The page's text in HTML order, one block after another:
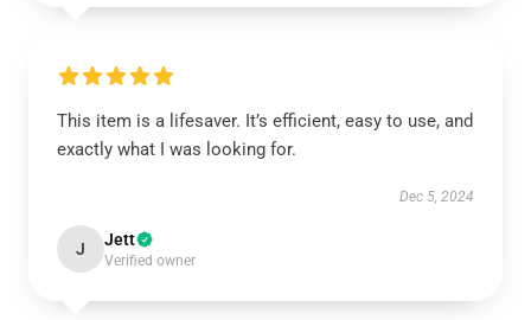
This item is a lifesaver. It’s efficient, easy to use, and
exactly what I was looking for.
Dec 5, 2024
J Jett
Verified owner